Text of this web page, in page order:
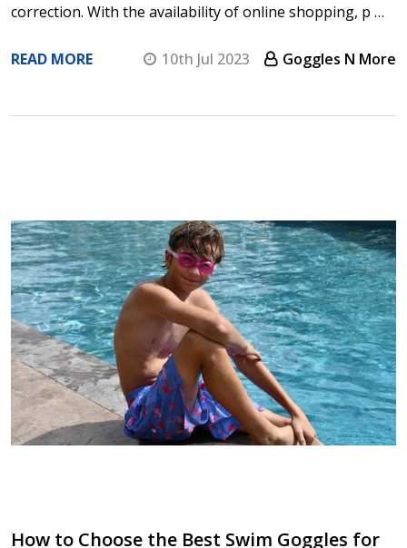
correction. With the availability of online shopping, p …
READ MORE 10th Jul 2023 Goggles N More
How to Choose the Best Swim Goggles for